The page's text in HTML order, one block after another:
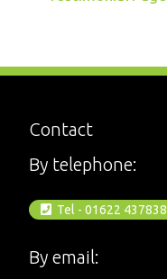
Contact
By telephone:
Tel - 01622 437838
By email: